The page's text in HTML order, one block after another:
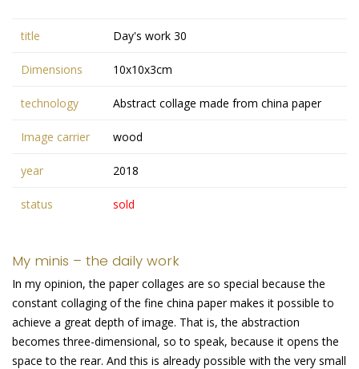
title Day's work 30
Dimensions 10x10x3cm
technology Abstract collage made from china paper
Image carrier wood
year 2018
status sold
My minis – the daily work
In my opinion, the paper collages are so special because the
constant collaging of the fine china paper makes it possible to
achieve a great depth of image. That is, the abstraction
becomes three-dimensional, so to speak, because it opens the
space to the rear. And this is already possible with the very small